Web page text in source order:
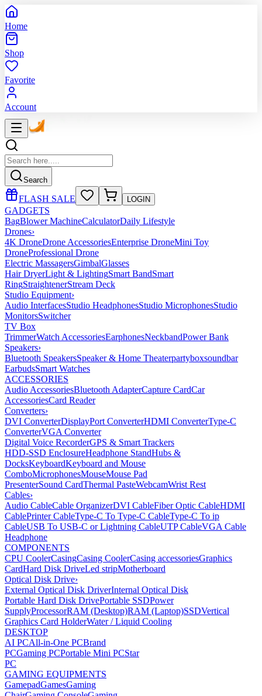
Home
Shop
Favorite
Account
Search
FLASH SALE LOGIN
GADGETS
BagBlower MachineCalculatorDaily Lifestyle
Drones›
4K DroneDrone AccessoriesEnterprise DroneMini Toy
DroneProfessional Drone
Electric MassagersGimbalGlasses
Hair DryerLight & LightingSmart BandSmart
RingStraightenerStream Deck
Studio Equipment›
Audio InterfacesStudio HeadphonesStudio MicrophonesStudio
MonitorsSwitcher
TV Box
TrimmerWatch AccessoriesEarphonesNeckbandPower Bank
Speakers›
Bluetooth SpeakersSpeaker & Home Theaterpartyboxsoundbar
EarbudsSmart Watches
ACCESSORIES
Audio AccessoriesBluetooth AdapterCapture CardCar
AccessoriesCard Reader
Converters›
DVI ConverterDisplayPort ConverterHDMI ConverterType-C
ConverterVGA Converter
Digital Voice RecorderGPS & Smart Trackers
HDD-SSD EnclosureHeadphone StandHubs &
DocksKeyboardKeyboard and Mouse
ComboMicrophonesMouseMouse Pad
PresenterSound CardThermal PasteWebcamWrist Rest
Cables›
Audio CableCable OrganizerDVI CableFiber Optic CableHDMI
CablePrinter CableType-C To Type-C CableType-C To ip
CableUSB To USB-C or Lightning CableUTP CableVGA Cable
Headphone
COMPONENTS
CPU CoolerCasingCasing CoolerCasing accessoriesGraphics
CardHard Disk DriveLed stripMotherboard
Optical Disk Drive›
External Optical Disk DriverInternal Optical Disk
Portable Hard Disk DrivePortable SSDPower
SupplyProcessorRAM (Desktop)RAM (Laptop)SSDVertical
Graphics Card HolderWater / Liquid Cooling
DESKTOP
AI PCAll-in-One PCBrand
PCGaming PCPortable Mini PCStar
PC
GAMING EQUIPMENTS
GamepadGamesGaming